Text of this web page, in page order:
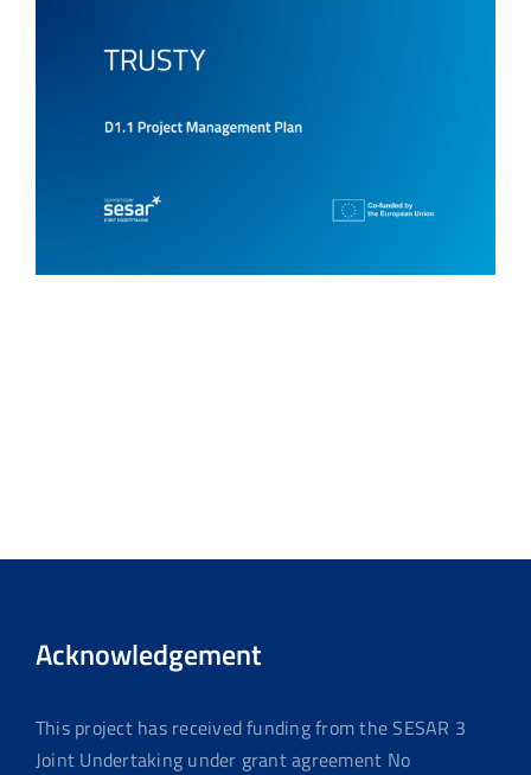
Acknowledgement
This project has received funding from the SESAR 3
Joint Undertaking under grant agreement No